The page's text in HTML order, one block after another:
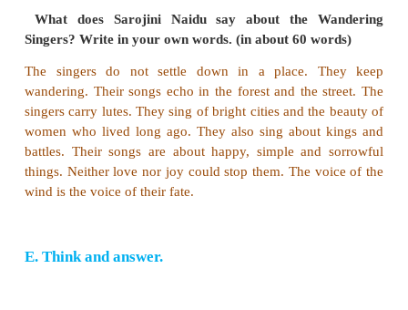
WRITING
What does Sarojini Naidu say about the